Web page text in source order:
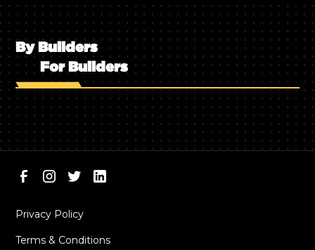
By Builders
For Builders
Privacy Policy
Terms & Conditions